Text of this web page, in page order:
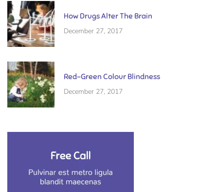
How Drugs Alter The Brain
December 27, 2017
Red-Green Colour Blindness
December 27, 2017